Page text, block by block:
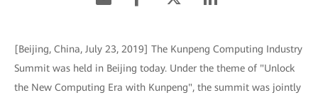
[Beijing, China, July 23, 2019] The Kunpeng Computing Industry
Summit was held in Beijing today. Under the theme of "Unlock
the New Computing Era with Kunpeng", the summit was jointly